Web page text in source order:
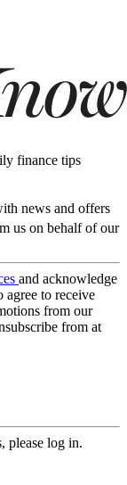
finance tips
news and offers
us on behalf of our
and acknowledge
agree to receive
from our
from at
please log in.